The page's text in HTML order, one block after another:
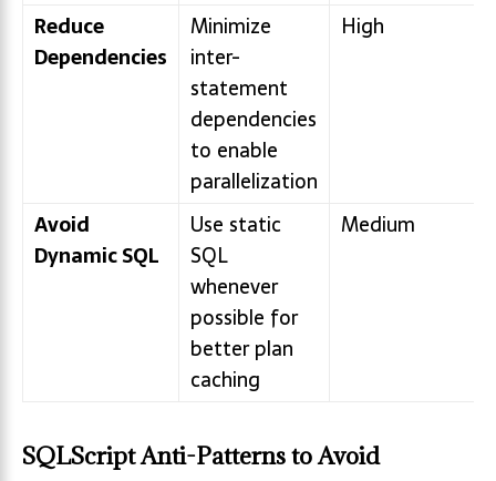
Reduce
Dependencies
Minimize
inter-
statement
dependencies
to enable
parallelization
High
Avoid
Dynamic SQL
Use static
SQL
whenever
possible for
better plan
caching
Medium
SQLScript Anti-Patterns to Avoid